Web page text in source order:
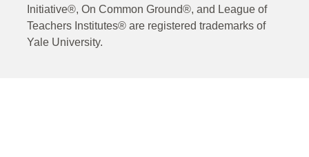
Initiative®, On Common Ground®, and League of
Teachers Institutes® are registered trademarks of
Yale University.